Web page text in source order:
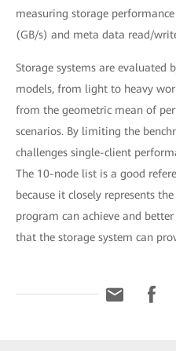
measuring storage
(GB/s) and meta data read/
Storage systems are
models, from light to heavy
from the geometric mean of
scenarios. By limiting the
challenges single-client
The 10-node list is a good
because it closely represents
program can achieve and
that the storage system can